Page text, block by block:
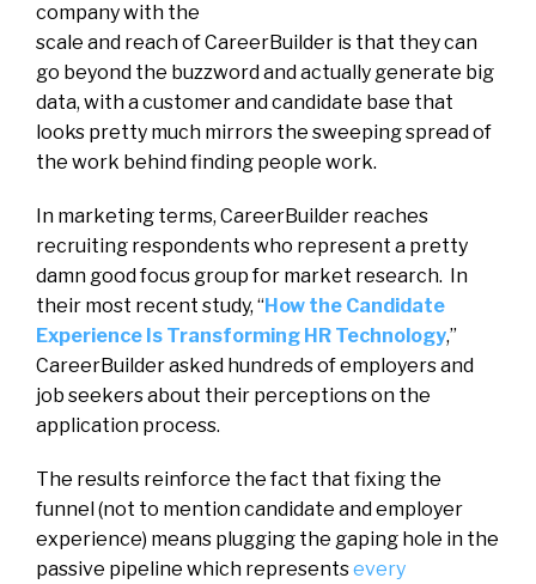
company with the
scale and reach of CareerBuilder is that they can
go beyond the buzzword and actually generate big
data, with a customer and candidate base that
looks pretty much mirrors the sweeping spread of
the work behind finding people work.
In marketing terms, CareerBuilder reaches
recruiting respondents who represent a pretty
damn good focus group for market research. In
their most recent study, “How the Candidate
Experience Is Transforming HR Technology,”
CareerBuilder asked hundreds of employers and
job seekers about their perceptions on the
application process.
The results reinforce the fact that fixing the
funnel (not to mention candidate and employer
experience) means plugging the gaping hole in the
passive pipeline which representsevery